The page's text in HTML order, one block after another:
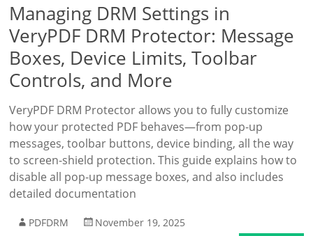
Managing DRM Settings in
VeryPDF DRM Protector: Message
Boxes, Device Limits, Toolbar
Controls, and More
VeryPDF DRM Protector allows you to fully customize
how your protected PDF behaves—from pop-up
messages, toolbar buttons, device binding, all the way
to screen-shield protection. This guide explains how to
disable all pop-up message boxes, and also includes
detailed documentation
PDFDRM
November 19, 2025